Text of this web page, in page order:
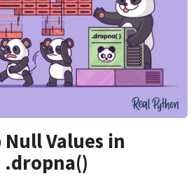
Values in
.dropna()